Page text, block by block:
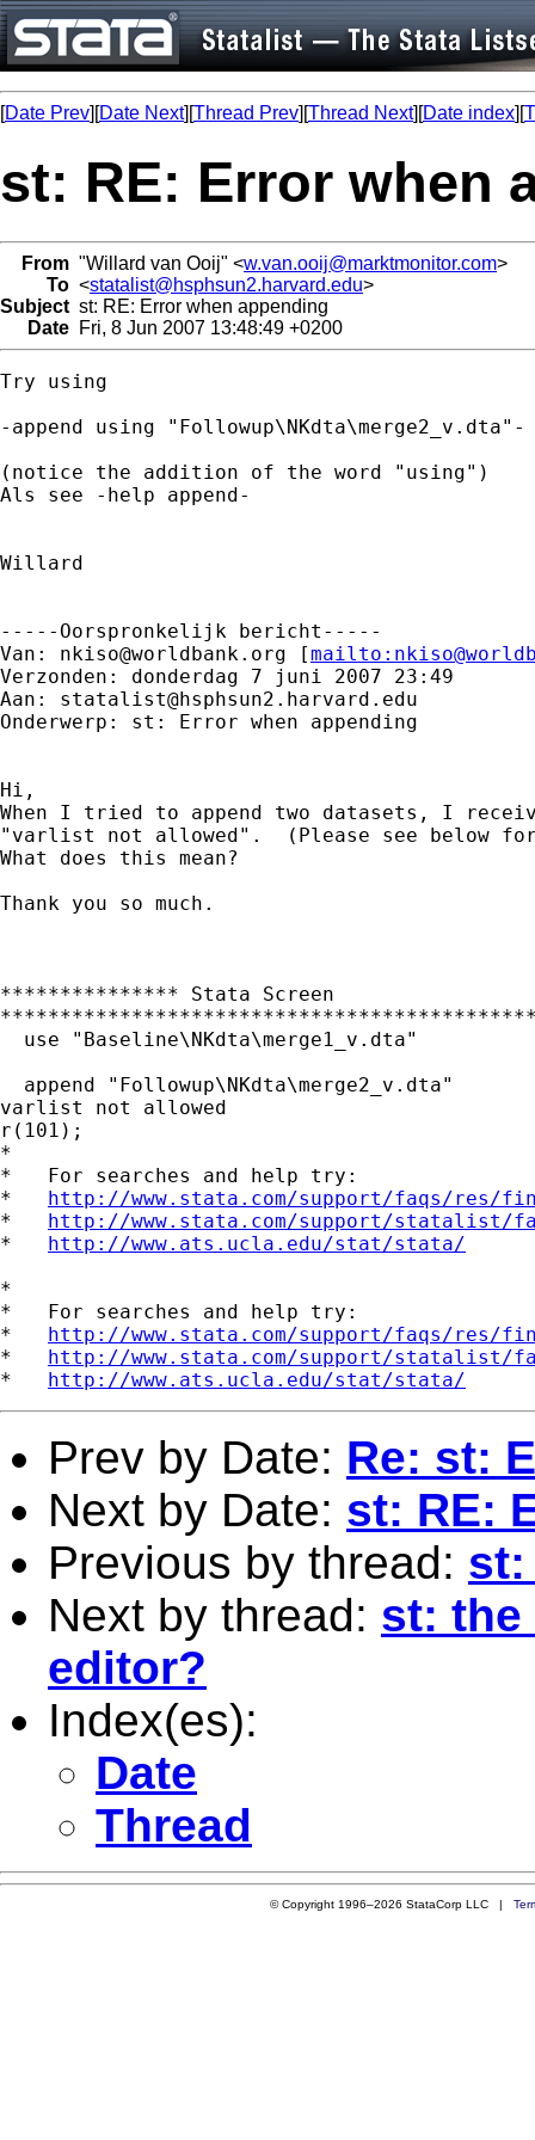
[Date Prev][Date Next][Thread Prev][Thread Next][Date index][
st: RE: Error when
From "Willard van Ooij" <w.van.ooij@marktmonitor.com>
To <statalist@hsphsun2.harvard.edu>
Subject st: RE: Error when appending
Date Fri, 8 Jun 2007 13:48:49 +0200
Try using
-append using "Followup\NKdta\merge2_v.dta"-
(notice the addition of the word "using")
Als see -help append-
Willard
-----Oorspronkelijk bericht-----
Van: nkiso@worldbank.org [mailto:
Verzonden: donderdag 7 juni 2007 23:49
Aan: statalist@hsphsun2.harvard.edu
Onderwerp: st: Error when appending
Hi,
When I tried to append two datasets, I
"varlist not allowed".  (Please see below
What does this mean?
Thank you so much.
*************** Stata Screen
  use "Baseline\NKdta\merge1_v.dta"
  append "Followup\NKdta\merge2_v.dta"
varlist not allowed
r(101);
*
*   For searches and help try:
* http://www.stata.com/support/faqs/res/
* http://www.stata.com/support/statalist/
* http://www.ats.ucla.edu/stat/stata/
*
*   For searches and help try:
* http://www.stata.com/support/faqs/res/
* http://www.stata.com/support/statalist/
* http://www.ats.ucla.edu/stat/stata/
Prev by Date: Re: st:
Next by Date: st: RE:
Previous by thread: st:
Next by thread: st: the
editor?
Index(es):
Date
Thread
© Copyright 1996–2026 StataCorp LLC |